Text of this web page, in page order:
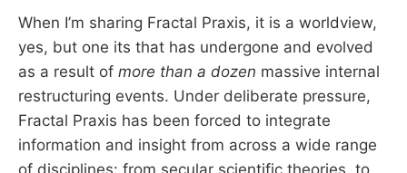
When I’m sharing Fractal Praxis, it is a worldview,
yes, but one its that has undergone and evolved
as a result of more than a dozen massive internal
restructuring events. Under deliberate pressure,
Fractal Praxis has been forced to integrate
information and insight from across a wide range
of disciplines: from secular scientific theories, to